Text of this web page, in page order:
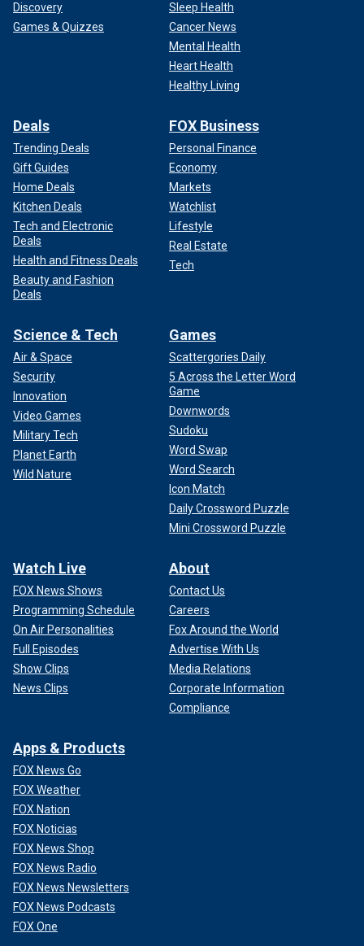
Discovery
Games & Quizzes
Sleep Health
Cancer News
Mental Health
Heart Health
Healthy Living
Deals
Trending Deals
Gift Guides
Home Deals
Kitchen Deals
Tech and Electronic
Deals
Health and Fitness Deals
Beauty and Fashion
Deals
FOX Business
Personal Finance
Economy
Markets
Watchlist
Lifestyle
Real Estate
Tech
Science & Tech
Air & Space
Security
Innovation
Video Games
Military Tech
Planet Earth
Wild Nature
Games
Scattergories Daily
5 Across the Letter Word
Game
Downwords
Sudoku
Word Swap
Word Search
Icon Match
Daily Crossword Puzzle
Mini Crossword Puzzle
Watch Live
FOX News Shows
Programming Schedule
On Air Personalities
Full Episodes
Show Clips
News Clips
About
Contact Us
Careers
Fox Around the World
Advertise With Us
Media Relations
Corporate Information
Compliance
Apps & Products
FOX News Go
FOX Weather
FOX Nation
FOX Noticias
FOX News Shop
FOX News Radio
FOX News Newsletters
FOX News Podcasts
FOX One